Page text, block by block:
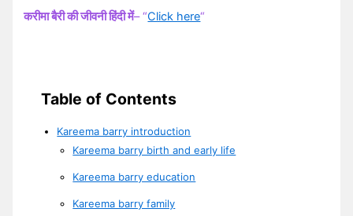
करीमा बैरी की जीवनी हिंदी में– “Click here“
Table of Contents
Kareema barry introduction
Kareema barry birth and early life
Kareema barry education
Kareema barry family